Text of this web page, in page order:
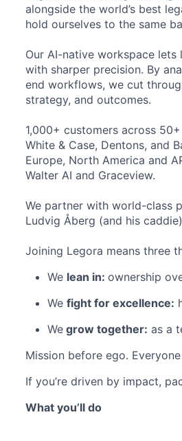
alongside the world’s best
hold ourselves to the same
Our AI-native workspace
with sharper precision. By
end workflows, we cut
strategy, and outcomes.
1,000+ customers across
White & Case, Dentons, and
Europe, North America and
Walter AI and Graceview.
We partner with world-class
Ludvig Åberg (and his
Joining Legora means three
We lean in: ownership
We fight for excellence:
We grow together: as a
Mission before ego.
If you’re driven by impact,
What you’ll do